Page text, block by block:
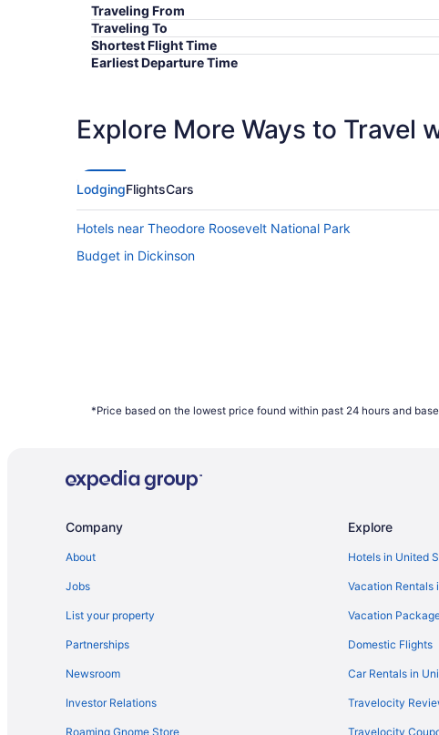
Traveling From
Traveling To
Shortest Flight Time
Earliest Departure Time
Explore More Ways to Travel
LodgingFlightsCars
Hotels near Theodore Roosevelt National Park
Budget in Dickinson
*Price based on the lowest price found within past 24 hours and
Company
About
Jobs
List your property
Partnerships
Newsroom
Investor Relations
Roaming Gnome Store
Explore
Hotels in United
Vacation Rentals
Vacation
Domestic Flights
Car Rentals in
Travelocity
Travelocity